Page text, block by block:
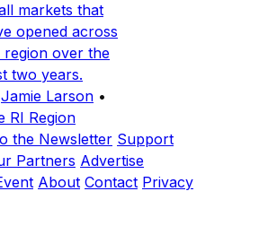
markets that
opened across
region over the
two years.
Jamie Larson •
RI Region
the Newsletter Support
Partners Advertise
About Contact Privacy